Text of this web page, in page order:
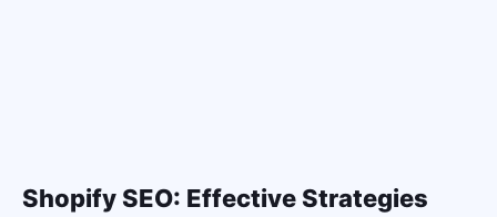
Shopify SEO: Effective Strategies